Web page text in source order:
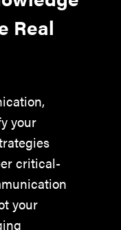
Real
your
critical-
your